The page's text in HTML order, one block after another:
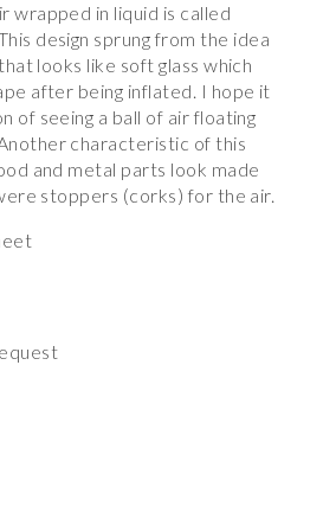
wrapped in liquid is called
design sprung from the idea
looks like soft glass which
after being inflated. I hope it
of seeing a ball of air floating
characteristic of this
and metal parts look made
stoppers (corks) for the air.